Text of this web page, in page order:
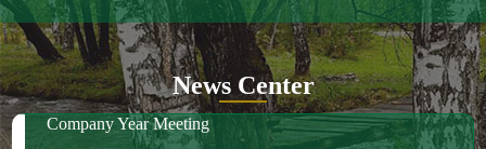
News Center
Company Year Meeting